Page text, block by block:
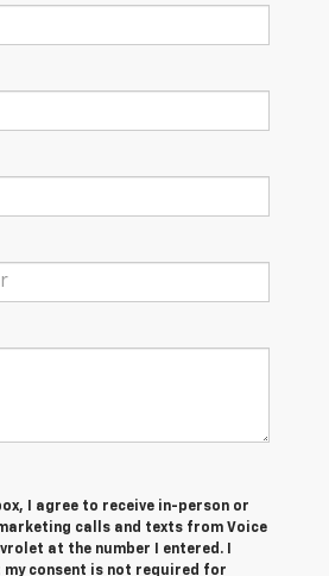
I agree to receive in-person or
calls and texts from Voice
at the number I entered. I
consent is not required for